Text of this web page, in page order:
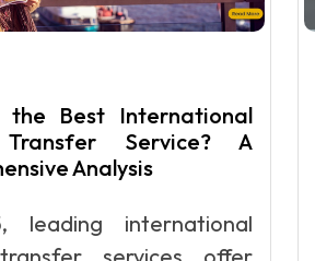
Best International
Service? A
Analysis
leading international